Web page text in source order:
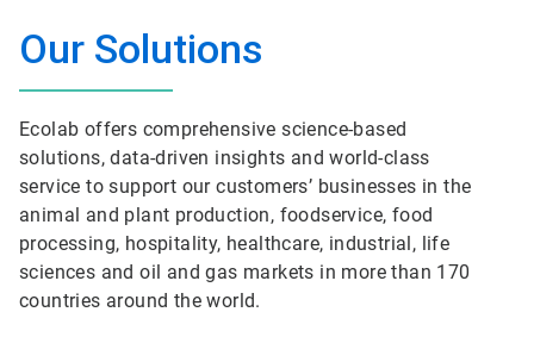
Our Solutions
Ecolab offers comprehensive science-based
solutions, data-driven insights and world-class
service to support our customers’ businesses in the
animal and plant production, foodservice, food
processing, hospitality, healthcare, industrial, life
sciences and oil and gas markets in more than 170
countries around the world.